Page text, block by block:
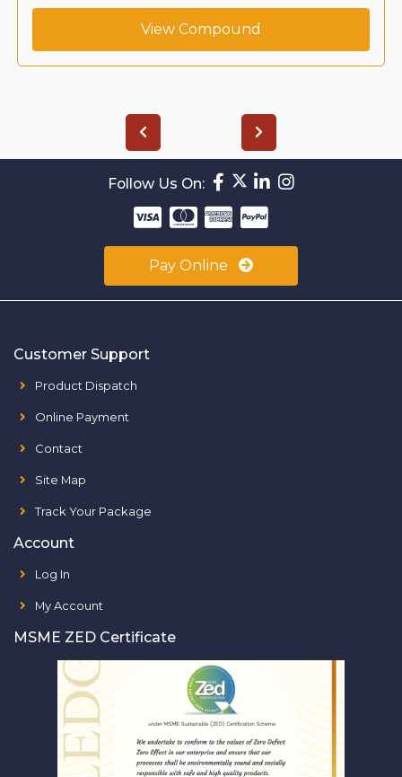
View Compound
Follow Us On:
Pay Online
Customer Support
Product Dispatch
Online Payment
Contact
Site Map
Track Your Package
Account
Log In
My Account
MSME ZED Certificate